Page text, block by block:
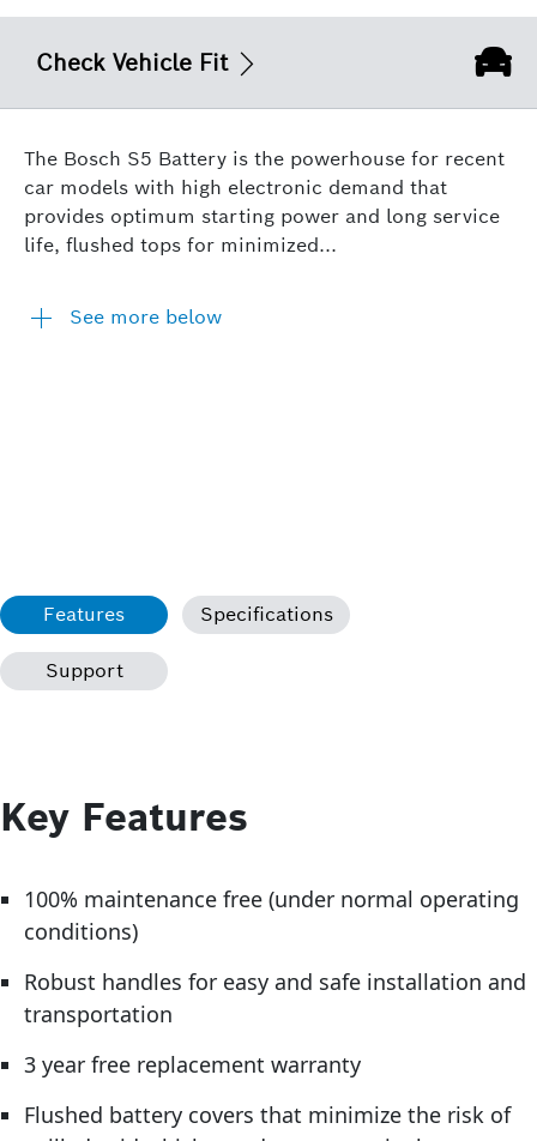
Check Vehicle Fit
The Bosch S5 Battery is the powerhouse for recent
car models with high electronic demand that
provides optimum starting power and long service
life, flushed tops for minimized...
See more below
Features Specifications
Support
Key Features
100% maintenance free (under normal operating
conditions)
Robust handles for easy and safe installation and
transportation
3 year free replacement warranty
Flushed battery covers that minimize the risk of